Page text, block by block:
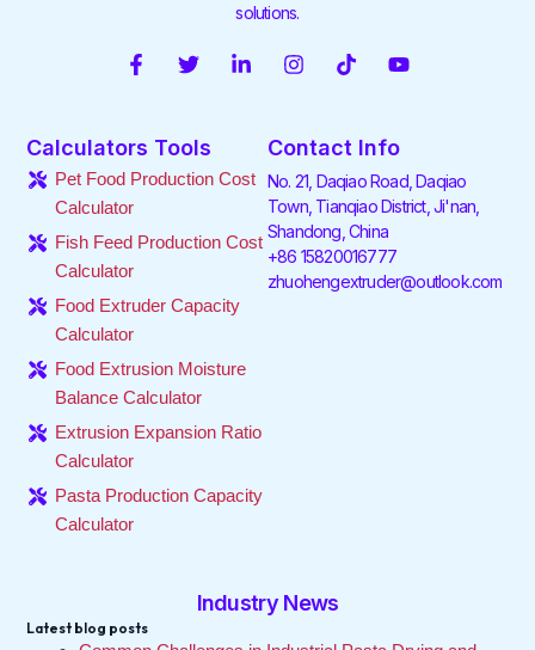
solutions.
F
b
o
o
-
T
t
e
r
L
d
i
-
I
a
g
r
a
m
T
o
k
Y
u
b
e
Calculators Tools
Pet Food Production Cost
Calculator
Fish Feed Production Cost
Calculator
Food Extruder Capacity
Calculator
Food Extrusion Moisture
Balance Calculator
Extrusion Expansion Ratio
Calculator
Pasta Production Capacity
Calculator
Contact Info
No. 21, Daqiao Road, Daqiao
Town, Tianqiao District, Ji'nan,
Shandong, China
+86 15820016777
zhuohengextruder@outlook.com
Industry News
Latest blog posts